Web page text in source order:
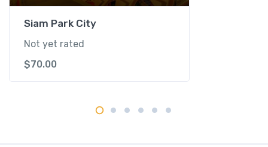
k
F
o
a
Siam Park City
Not yet rated
$70.00